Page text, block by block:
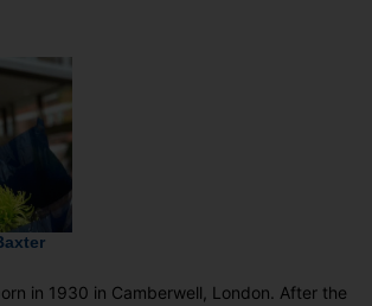
in 1930 in Camberwell, London. After the